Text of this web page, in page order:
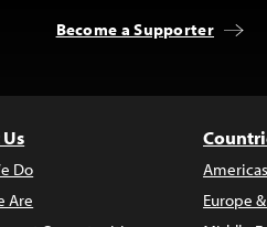
Become a Supporter
Do
Are
Americas
Europe